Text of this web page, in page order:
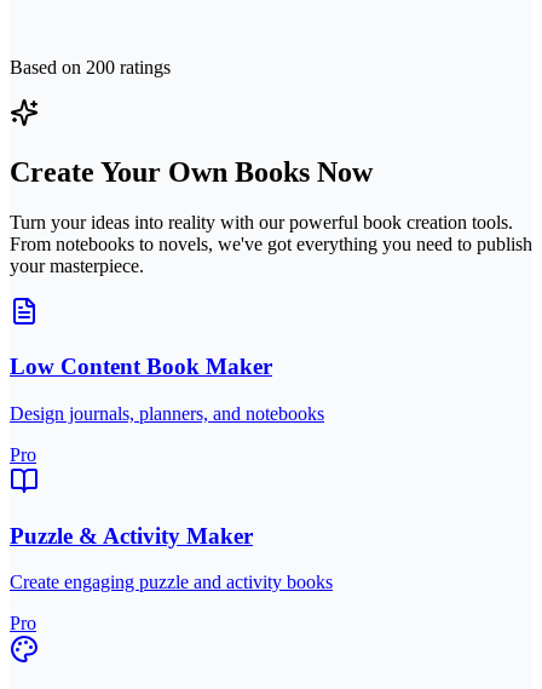
Based on 200 ratings
Create Your Own Books Now
Turn your ideas into reality with our powerful book creation tools.
From notebooks to novels, we've got everything you need to publish
your masterpiece.
Low Content Book Maker
Design journals, planners, and notebooks
Pro
Puzzle & Activity Maker
Create engaging puzzle and activity books
Pro